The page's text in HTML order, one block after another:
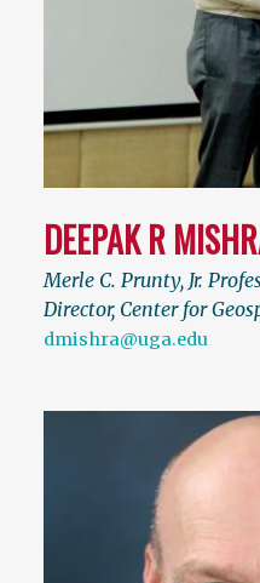
DEEPAK R
Merle C. Prunty, Jr.
Director, Center for
dmishra@uga.edu